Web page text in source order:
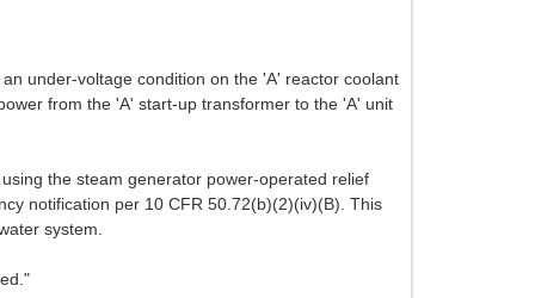
under-voltage condition on the 'A' reactor coolant
from the 'A' start-up transformer to the 'A' unit
the steam generator power-operated relief
notification per 10 CFR 50.72(b)(2)(iv)(B). This
system.